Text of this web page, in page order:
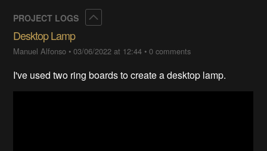
PROJECT LOGS
Desktop Lamp
Manuel Alfonso •03/06/2022 at 12:44 •0 comments
I've used two ring boards to create a desktop lamp.